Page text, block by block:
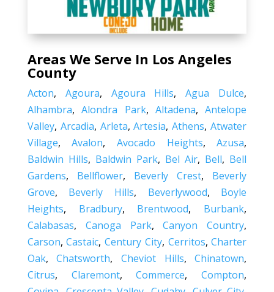
Areas We Serve In Los Angeles
County
Acton, Agoura, Agoura Hills,Agua Dulce,
Alhambra,Alondra Park, Altadena,Antelope
Valley, Arcadia, Arleta,Artesia,Athens,Atwater
Village,Avalon,Avocado Heights,Azusa,
Baldwin Hills, Baldwin Park, Bel Air, Bell, Bell
Gardens, Bellflower, Beverly Crest, Beverly
Grove, Beverly Hills, Beverlywood, Boyle
Heights, Bradbury, Brentwood, Burbank,
Calabasas, Canoga Park,Canyon Country,
Carson,Castaic,Century City, Cerritos,Charter
Oak,Chatsworth,Cheviot Hills,Chinatown,
Citrus, Claremont,Commerce,Compton,